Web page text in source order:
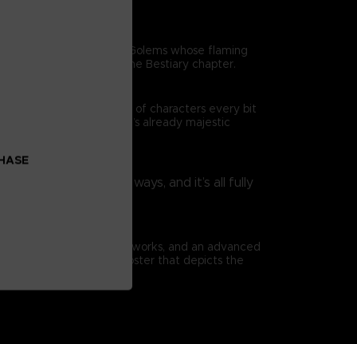
From gigantic Golems whose flaming
analysis offered in the Bestiary chapter.
is travelled by a cast of characters every bit
they enrich Elden Ring’s already majestic
in surprising ways, and it’s all fully
full-page concept artworks, and an advanced
comes with a huge poster that depicts the